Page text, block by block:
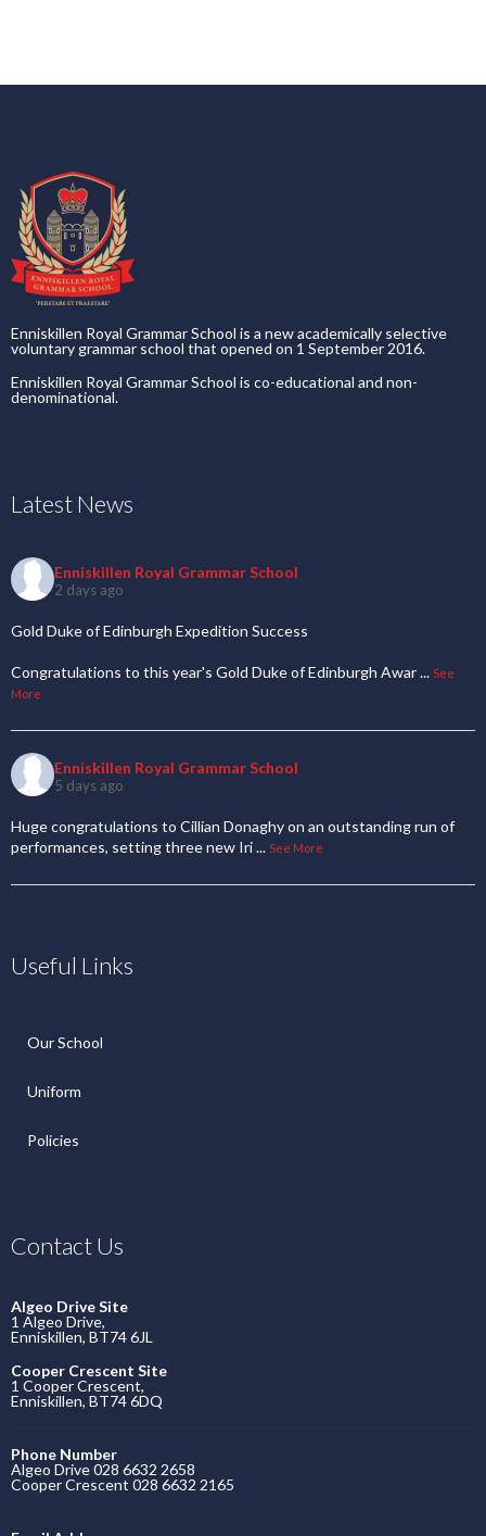
Enniskillen Royal Grammar School is a new academically selective
voluntary grammar school that opened on 1 September 2016.
Enniskillen Royal Grammar School is co-educational and non-
denominational.
Latest News
Enniskillen Royal Grammar School
2 days ago
Gold Duke of Edinburgh Expedition Success
Congratulations to this year's Gold Duke of Edinburgh Awar... See
More
Enniskillen Royal Grammar School
5 days ago
Huge congratulations to Cillian Donaghy on an outstanding run of
performances, setting three new Iri... See More
Useful Links
Our School
Uniform
Policies
Contact Us
Algeo Drive Site
1 Algeo Drive,
Enniskillen, BT74 6JL
Cooper Crescent Site
1 Cooper Crescent,
Enniskillen, BT74 6DQ
Phone Number
Algeo Drive 028 6632 2658
Cooper Crescent 028 6632 2165